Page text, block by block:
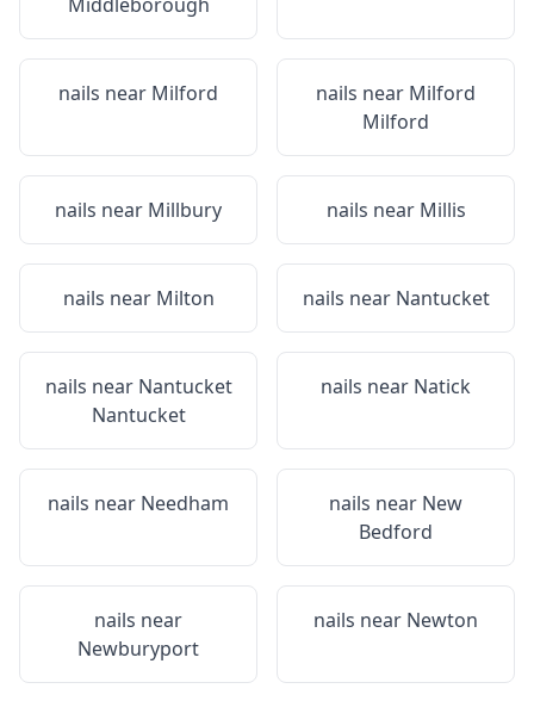
nails near Milford nails near Milford
Milford
nails near Millbury nails near Millis
nails near Milton nails near Nantucket
nails near Nantucket
Nantucket
nails near Natick
nails near Needham nails near New
Bedford
nails near
Newburyport
nails near Newton